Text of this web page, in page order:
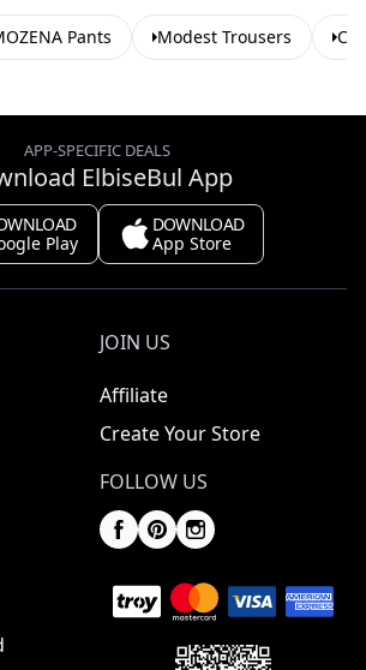
Pants Modest Trousers
APP-SPECIFIC DEALS
ElbiseBul App
Play
DOWNLOAD
App Store
JOIN US
Affiliate
Create Your Store
FOLLOW US